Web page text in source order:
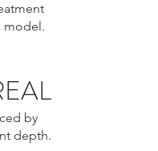
model.
by
depth.